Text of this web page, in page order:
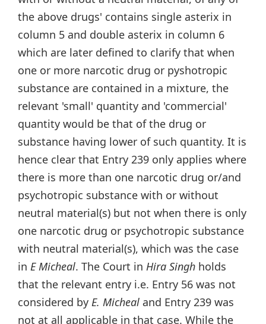
the above drugs' contains single asterix in
column 5 and double asterix in column 6
which are later defined to clarify that when
one or more narcotic drug or pyshotropic
substance are contained in a mixture, the
relevant 'small' quantity and 'commercial'
quantity would be that of the drug or
substance having lower of such quantity. It is
hence clear that Entry 239 only applies where
there is more than one narcotic drug or/and
psychotropic substance with or without
neutral material(s) but not when there is only
one narcotic drug or psychotropic substance
with neutral material(s), which was the case
in E Micheal. The Court in Hira Singh holds
that the relevant entry i.e. Entry 56 was not
considered by E. Micheal and Entry 239 was
not at all applicable in that case. While the